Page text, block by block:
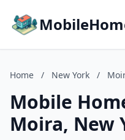
Home / New York /
Mobile
Moira, New